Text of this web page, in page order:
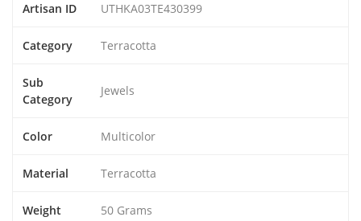
Artisan ID UTHKA03TE430399
Category Terracotta
Sub
Category
Jewels
Color Multicolor
Material Terracotta
Weight 50 Grams